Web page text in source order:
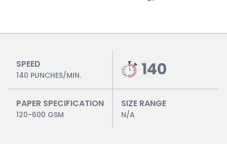
SPEED
140 PUNCHES/MIN. 140
PAPER SPECIFICATION
120-600 GSM
SIZE RANGE
N/A